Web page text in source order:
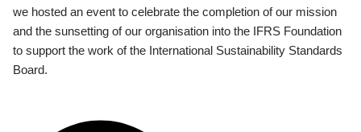
we hosted an event to celebrate the completion of our mission
and the sunsetting of our organisation into the IFRS Foundation
to support the work of the International Sustainability Standards
Board.